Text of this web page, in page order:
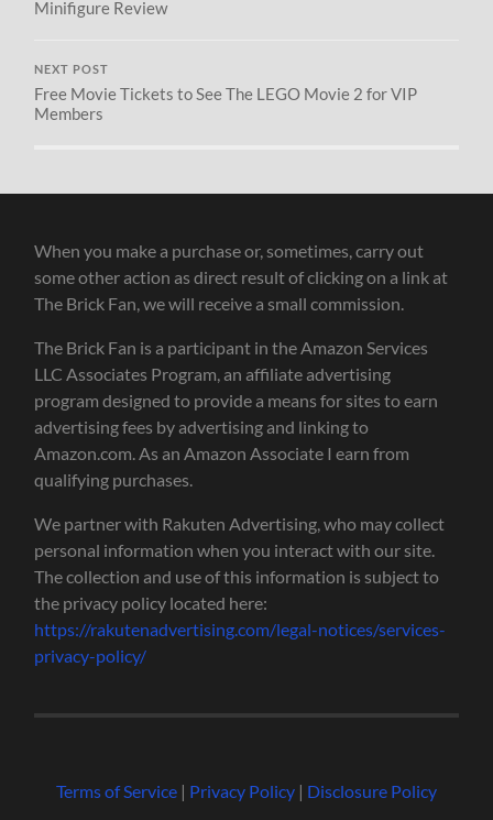
Minifigure Review
NEXT POST
Free Movie Tickets to See The LEGO Movie 2 for VIP
Members
When you make a purchase or, sometimes, carry out
some other action as direct result of clicking on a link at
The Brick Fan, we will receive a small commission.
The Brick Fan is a participant in the Amazon Services
LLC Associates Program, an affiliate advertising
program designed to provide a means for sites to earn
advertising fees by advertising and linking to
Amazon.com. As an Amazon Associate I earn from
qualifying purchases.
We partner with Rakuten Advertising, who may collect
personal information when you interact with our site.
The collection and use of this information is subject to
the privacy policy located here:
https://rakutenadvertising.com/legal-notices/services-
privacy-policy/
Terms of Service| Privacy Policy| Disclosure Policy